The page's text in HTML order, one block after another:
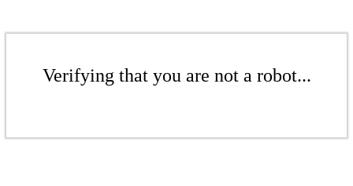
Verifying that you are not a robot...